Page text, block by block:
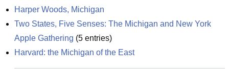
Harper Woods, Michigan
Two States, Five Senses: The Michigan and New York
Apple Gathering (5 entries)
Harvard: the Michigan of the East